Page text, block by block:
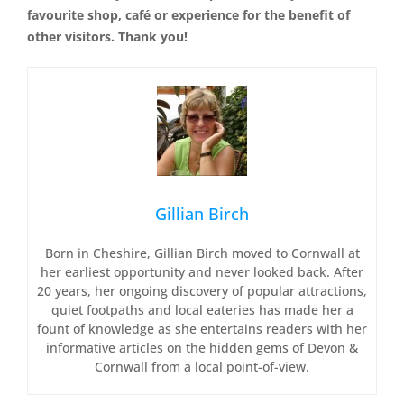
favourite shop, café or experience for the benefit of
other visitors. Thank you!
Gillian Birch
Born in Cheshire, Gillian Birch moved to Cornwall at
her earliest opportunity and never looked back. After
20 years, her ongoing discovery of popular attractions,
quiet footpaths and local eateries has made her a
fount of knowledge as she entertains readers with her
informative articles on the hidden gems of Devon &
Cornwall from a local point-of-view.